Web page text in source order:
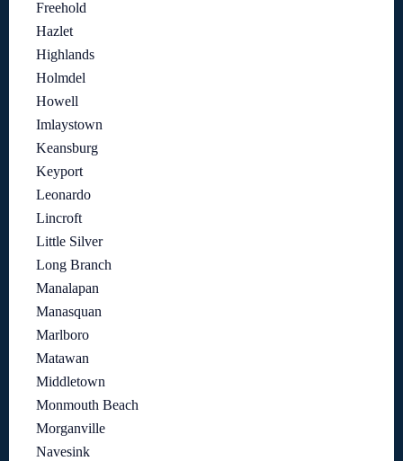
Freehold
Hazlet
Highlands
Holmdel
Howell
Imlaystown
Keansburg
Keyport
Leonardo
Lincroft
Little Silver
Long Branch
Manalapan
Manasquan
Marlboro
Matawan
Middletown
Monmouth Beach
Morganville
Navesink